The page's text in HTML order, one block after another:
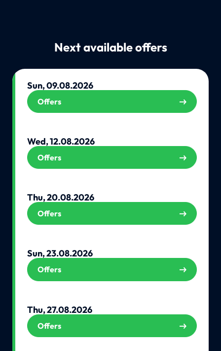
Next available offers
Sun, 09.08.2026
Offers
Wed, 12.08.2026
Offers
Thu, 20.08.2026
Offers
Sun, 23.08.2026
Offers
Thu, 27.08.2026
Offers